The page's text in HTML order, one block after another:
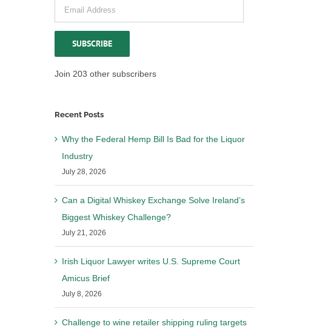
Irish Liquor Lawyer makes
appearance in Wine Searcher
Email
Address
SUBSCRIBE
Join 203 other subscribers
Recent Posts
Why the Federal Hemp Bill Is Bad for the Liquor
Industry
July 28, 2026
Can a Digital Whiskey Exchange Solve Ireland’s
Biggest Whiskey Challenge?
July 21, 2026
Irish Liquor Lawyer writes U.S. Supreme Court
Amicus Brief
July 8, 2026
Challenge to wine retailer shipping ruling targets